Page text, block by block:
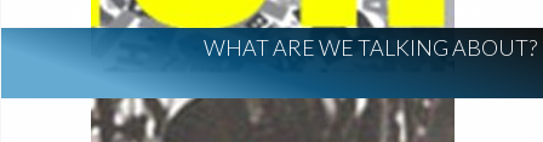
WHAT ARE WE TALKING ABOUT?